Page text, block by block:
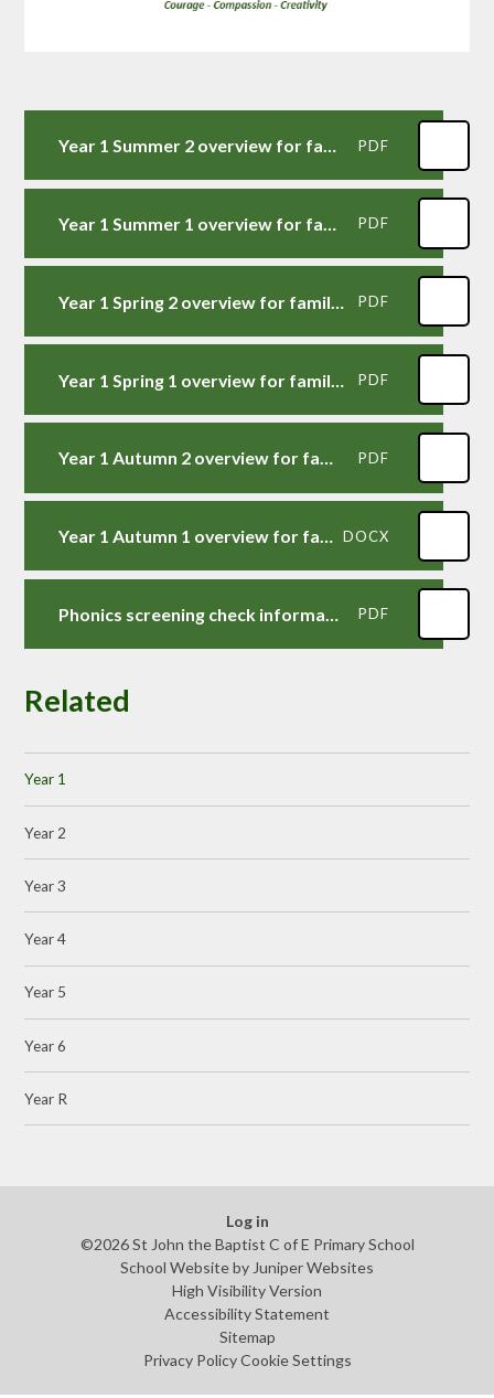
Year 1 Summer 2 overview for families PDF
Year 1 Summer 1 overview for families PDF
PDF
PDF
Year 1 Autumn 2 overview for families PDF
Year 1 Autumn 1 overview for families DOCX
Phonics screening check information for families PDF
Related
Year 1
Year 2
Year 3
Year 4
Year 5
Year 6
Year R
Log in
©2026 St John the Baptist C of E Primary School
School Website by Juniper Websites
High Visibility Version
Accessibility Statement
Sitemap
Privacy Policy Cookie Settings